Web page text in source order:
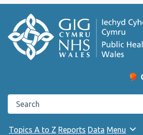
Search the Public Health Wales website
Topics A to Z Reports Data Menu